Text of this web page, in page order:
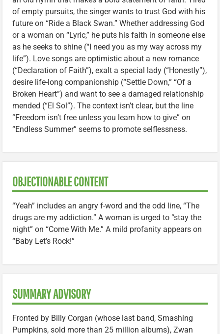
of empty pursuits, the singer wants to trust God with his
future on “Ride a Black Swan.” Whether addressing God
or a woman on “Lyric,” he puts his faith in someone else
as he seeks to shine (“I need you as my way across my
life”). Love songs are optimistic about a new romance
(“Declaration of Faith”), exalt a special lady (“Honestly”),
desire life-long companionship (“Settle Down,” “Of a
Broken Heart”) and want to see a damaged relationship
mended (“El Sol”). The context isn’t clear, but the line
“Freedom isn’t free unless you learn how to give” on
“Endless Summer” seems to promote selflessness.
OBJECTIONABLE CONTENT
“Yeah” includes an angry f-word and the odd line, “The
drugs are my addiction.” A woman is urged to “stay the
night” on “Come With Me.” A mild profanity appears on
“Baby Let’s Rock!”
SUMMARY ADVISORY
Fronted by Billy Corgan (whose last band, Smashing
Pumpkins, sold more than 25 million albums), Zwan